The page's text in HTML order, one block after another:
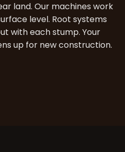
land. Our machines work
level. Root systems
with each stump. Your
up for new construction.